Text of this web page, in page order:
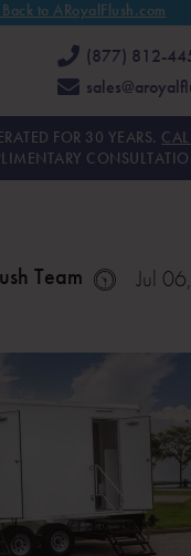
Back to ARoyalFlush.com
(877) 812-
FOR 30 YEARS.
Team
Jul